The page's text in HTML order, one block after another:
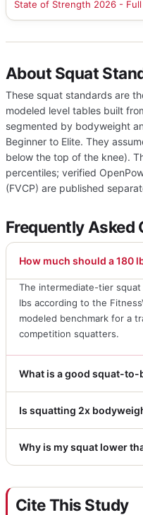
State of Strength 2026 - Full
About Squat
These squat standards are
modeled level tables built
segmented by bodyweight
Beginner to Elite. They
below the top of the knee).
percentiles; verified
(FVCP) are published
Frequently Asked
How much should a 180
The intermediate-tier
lbs according to the
modeled benchmark for a
competition squatters.
What is a good squat-
Is squatting 2x
Why is my squat lower
Cite This Study